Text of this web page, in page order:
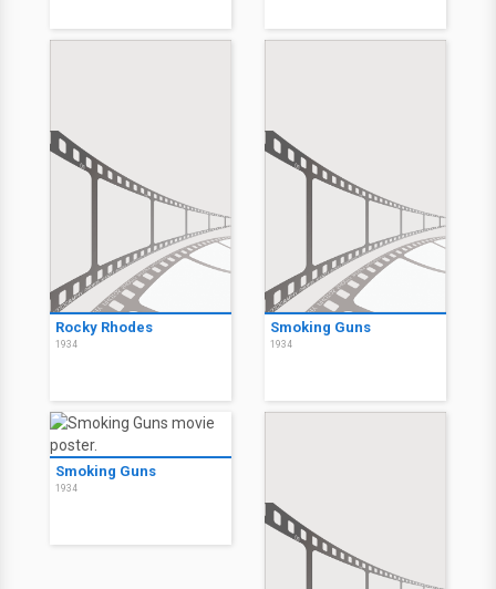
Rocky Rhodes
1934
Smoking Guns
1934
Smoking Guns
1934